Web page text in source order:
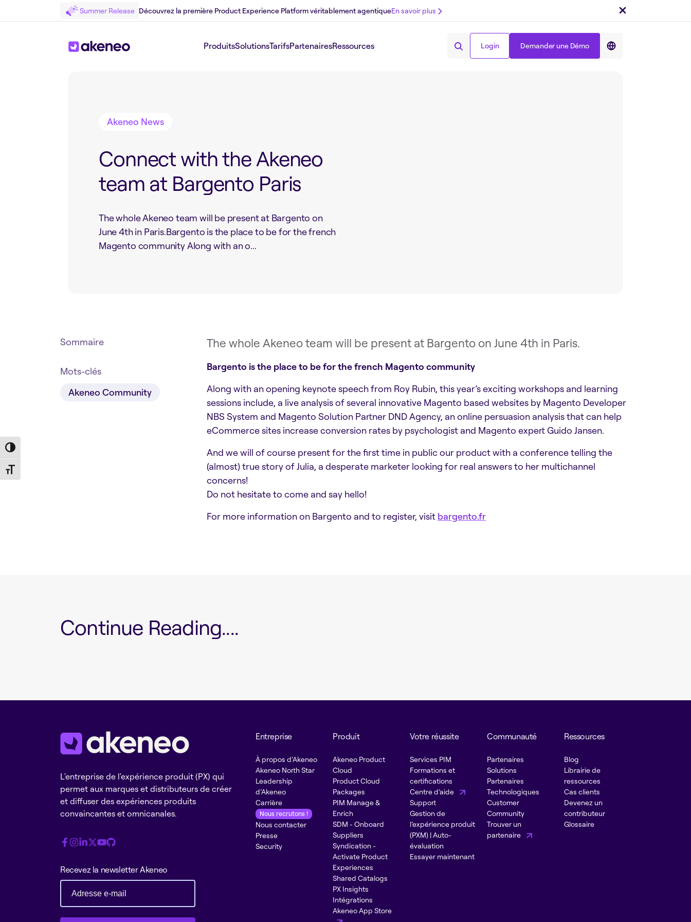
Toggle High Contrast
Toggle Font size
Summer Release Découvrez la première Product Experience Platform véritablement agentiqueEn savoir plus
ProduitsSolutionsTarifsPartenairesRessources Login Demander une Démo
Partager sur :
Akeneo News
Connect with the Akeneo
team at Bargento Paris
The whole Akeneo team will be present at Bargento on
June 4th in Paris.Bargento is the place to be for the french
Magento community Along with an o...
Sommaire
Mots-clés
Akeneo Community
The whole Akeneo team will be present at Bargento on June 4th in Paris.
Bargento is the place to be for the french Magento community
Along with an opening keynote speech from Roy Rubin, this year’s exciting workshops and learning
sessions include, a live analysis of several innovative Magento based websites by Magento Developer
NBS System and Magento Solution Partner DND Agency, an online persuasion analysis that can help
eCommerce sites increase conversion rates by psychologist and Magento expert Guido Jansen.
And we will of course present for the first time in public our product with a conference telling the
(almost) true story of Julia, a desperate marketer looking for real answers to her multichannel
concerns!
Do not hesitate to come and say hello!
For more information on Bargento and to register, visit bargento.fr
Continue Reading....
L'entreprise de l'expérience produit (PX) qui
permet aux marques et distributeurs de créer
et diffuser des expériences produits
convaincantes et omnicanales.
Recevez la newsletter Akeneo
Entreprise
À propos d’Akeneo
Akeneo North Star
Leadership
d’Akeneo
Carrière
Nous recrutons !
Nous contacter
Presse
Security
Produit
Akeneo Product
Cloud
Product Cloud
Packages
PIM Manage &
Enrich
SDM - Onboard
Suppliers
Syndication -
Activate Product
Experiences
Shared Catalogs
PX Insights
Intégrations
Akeneo App Store
Votre réussite
Services PIM
Formations et
certifications
Centre d’aide
Support
Gestion de
l’expérience produit
(PXM) | Auto-
évaluation
Essayer maintenant
Communauté
Partenaires
Solutions
Partenaires
Technologiques
Customer
Community
Trouver un
partenaire
Ressources
Blog
Librairie de
ressources
Cas clients
Devenez un
contributeur
Glossaire